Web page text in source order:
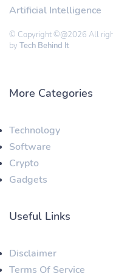
Artificial Intelligence
© Copyright ©@2026 All
by Tech Behind It
More Categories
Technology
Software
Crypto
Gadgets
Useful Links
Disclaimer
Terms Of Service